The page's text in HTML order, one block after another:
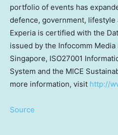
portfolio of events has
defence, government, lifestyle
Experia is certified with the
issued by the Infocomm
Singapore, ISO27001
System and the MICE
more information, visit http://
Source